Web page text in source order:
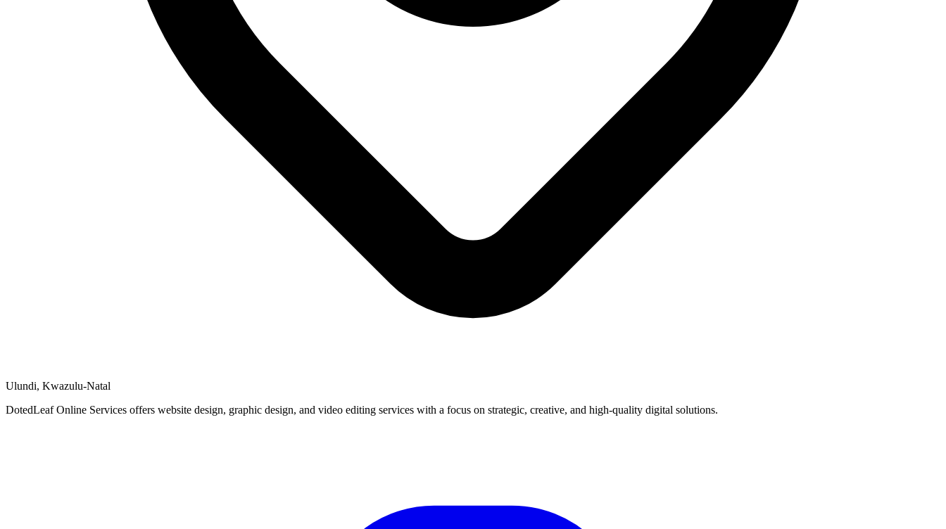
Ulundi, Kwazulu-Natal
DotedLeaf Online Services offers website design, graphic design, and video editing services with a focus on strategic, creative, and high-quality digital solutions.